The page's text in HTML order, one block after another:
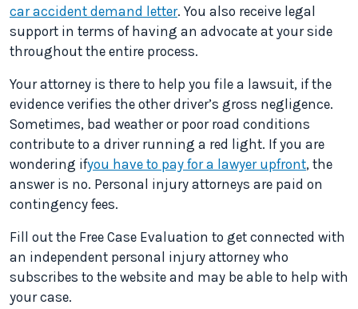
car accident demand letter. You also receive legal
support in terms of having an advocate at your side
throughout the entire process.
Your attorney is there to help you file a lawsuit, if the
evidence verifies the other driver’s gross negligence.
Sometimes, bad weather or poor road conditions
contribute to a driver running a red light. If you are
wondering ifyou have to pay for a lawyer upfront, the
answer is no. Personal injury attorneys are paid on
contingency fees.
Fill out the Free Case Evaluation to get connected with
an independent personal injury attorney who
subscribes to the website and may be able to help with
your case.